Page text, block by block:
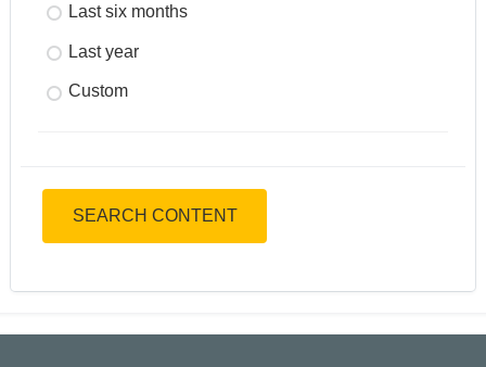
Last six months
Last year
Custom
SEARCH CONTENT